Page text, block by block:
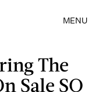
MENU
The
Sale SO